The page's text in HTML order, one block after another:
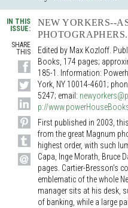
IN THIS
ISSUE:
SHARE
THIS
NEW YORKERS--
PHOTOGRAPHERS.
Edited by Max Kozloff.
Books, 174 pages;
185-1. Information:
York, NY 10014-4601;
5247; email:
p://
First published in 2003,
from the great Magnum
highest order, with such
Capa, Inge Morath, Bruce
pages. Cartier-Bresson's
emblematic of the whole
manager sits at his desk,
of banking, while a large